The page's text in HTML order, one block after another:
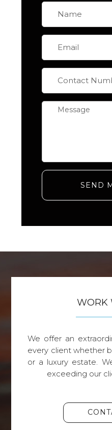
SEND
WORK
We offer an
every client whether
or a luxury estate.
exceeding our